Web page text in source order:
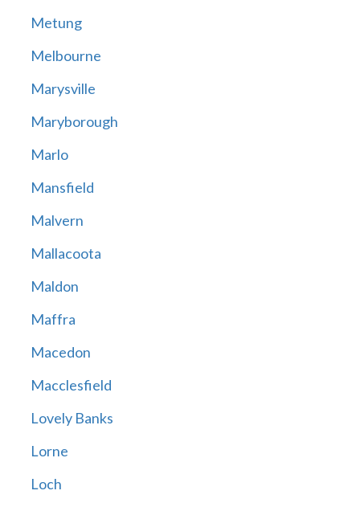
Metung
Melbourne
Marysville
Maryborough
Marlo
Mansfield
Malvern
Mallacoota
Maldon
Maffra
Macedon
Macclesfield
Lovely Banks
Lorne
Loch